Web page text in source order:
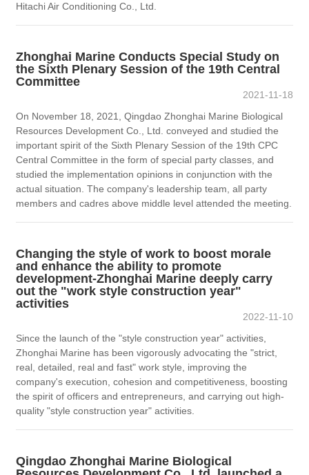
Hitachi Air Conditioning Co., Ltd.
Zhonghai Marine Conducts Special Study on
the Sixth Plenary Session of the 19th Central
Committee
2021-11-18
On November 18, 2021, Qingdao Zhonghai Marine Biological
Resources Development Co., Ltd. conveyed and studied the
important spirit of the Sixth Plenary Session of the 19th CPC
Central Committee in the form of special party classes, and
studied the implementation opinions in conjunction with the
actual situation. The company's leadership team, all party
members and cadres above middle level attended the meeting.
Changing the style of work to boost morale
and enhance the ability to promote
development-Zhonghai Marine deeply carry
out the "work style construction year"
activities
2022-11-10
Since the launch of the "style construction year" activities,
Zhonghai Marine has been vigorously advocating the "strict,
real, detailed, real and fast" work style, improving the
company's execution, cohesion and competitiveness, boosting
the spirit of officers and entrepreneurs, and carrying out high-
quality "style construction year" activities.
Qingdao Zhonghai Marine Biological